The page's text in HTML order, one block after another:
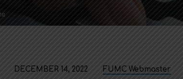
DECEMBER 14, 2022 FUMC Webmaster